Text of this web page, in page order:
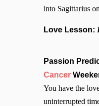
into Sagittarius
Love Lesson:
Passion
Cancer
You have the
uninterrupted